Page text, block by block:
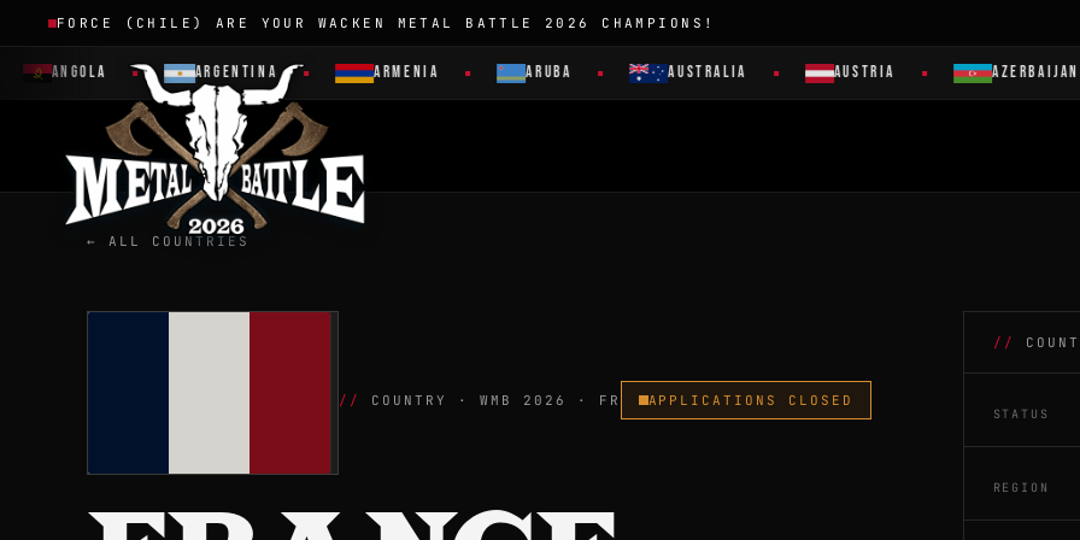
FORCE (CHILE) ARE YOUR WACKEN METAL BATTLE 2026 CHAMPIONS!
ANGOLA ARGENTINA ARMENIA ARUBA AUSTRALIA AUSTRIA AZERBAIJAN
← ALL COUNTRIES
COUNTRY · WMB 2026 · FR APPLICATIONS CLOSED
STATUS
REGION